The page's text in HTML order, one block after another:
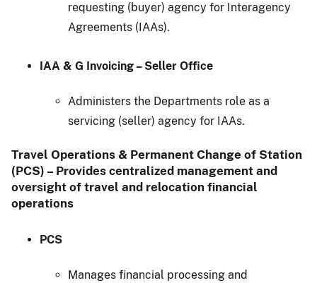
requesting (buyer) agency for Interagency
Agreements (IAAs).
IAA & G Invoicing – Seller Office
Administers the Departments role as a
servicing (seller) agency for IAAs.
Travel Operations & Permanent Change of Station
(PCS) – Provides centralized management and
oversight of travel and relocation financial
operations
PCS
Manages financial processing and